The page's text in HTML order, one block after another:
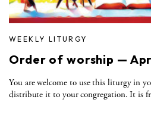
WEEKLY LITURGY
Order of worship —
You are welcome to use this liturgy in
distribute it to your congregation. It is